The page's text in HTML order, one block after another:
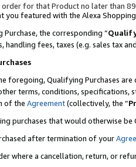
for that Product no later than
you featured with the Alexa
Purchase, the corresponding “
fees, taxes (e.g. sales tax
foregoing, Qualifying Purchases are
terms, conditions, specifications,
of the Agreement(collectively, the “
purchases that would otherwise
after termination of your
where a cancellation, return, or